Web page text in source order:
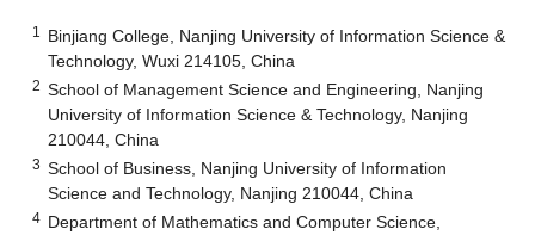
1
Binjiang College, Nanjing University of Information Science &
Technology, Wuxi 214105, China
2 School of Management Science and Engineering, Nanjing
University of Information Science & Technology, Nanjing
210044, China
3 School of Business, Nanjing University of Information
Science and Technology, Nanjing 210044, China
4 Department of Mathematics and Computer Science,